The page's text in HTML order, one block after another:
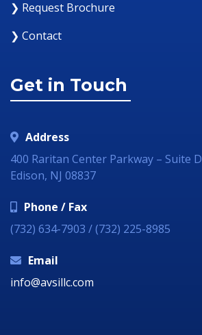
❯ Request Brochure
❯ Contact
Get in Touch
Address
400 Raritan Center Parkway – Suite D
Edison, NJ 08837
Phone / Fax
(732) 634-7903 / (732) 225-8985
Email
info@avsillc.com